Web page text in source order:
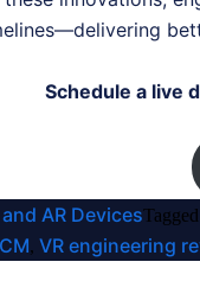
Schedule a live
and AR DevicesTagged
, VR engineering